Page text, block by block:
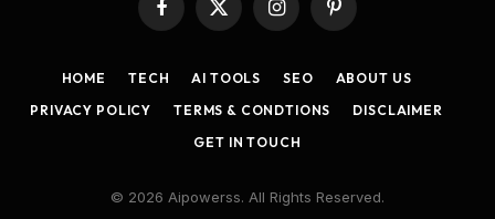
Facebook
X
(Twitter)
InstagramPinterest
HOME TECH AI TOOLS SEO
ABOUT US
PRIVACY POLICY
TERMS & CONDTIONS
DISCLAIMER
GET IN TOUCH
© 2026 Aipowerss. All Rights Reserved.